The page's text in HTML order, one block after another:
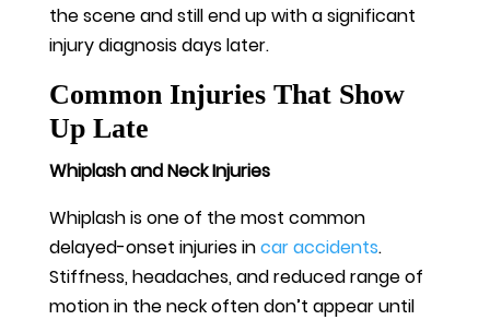
the scene and still end up with a significant
injury diagnosis days later.
Common Injuries That Show
Up Late
Whiplash and Neck Injuries
Whiplash is one of the most common
delayed-onset injuries incar accidents.
Stiffness, headaches, and reduced range of
motion in the neck often don’t appear until